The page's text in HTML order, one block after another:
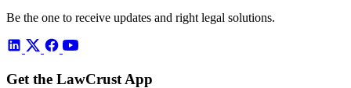
Be the one to receive updates and right legal solutions.
Get the LawCrust App